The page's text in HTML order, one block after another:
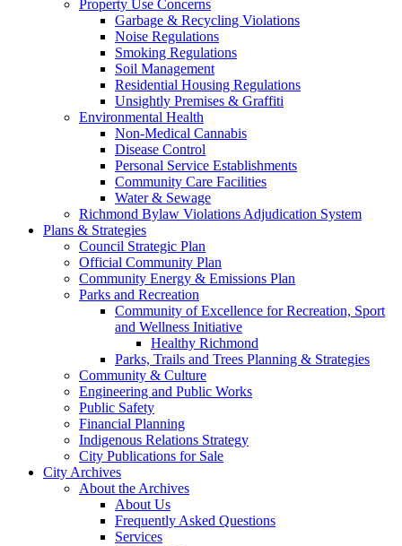
Property Use Concerns
Garbage & Recycling Violations
Noise Regulations
Smoking Regulations
Soil Management
Residential Housing Regulations
Unsightly Premises & Graffiti
Environmental Health
Non-Medical Cannabis
Disease Control
Personal Service Establishments
Community Care Facilities
Water & Sewage
Richmond Bylaw Violations Adjudication System
Plans & Strategies
Council Strategic Plan
Official Community Plan
Community Energy & Emissions Plan
Parks and Recreation
Community of Excellence for Recreation, Sport
and Wellness Initiative
Healthy Richmond
Parks, Trails and Trees Planning & Strategies
Community & Culture
Engineering and Public Works
Public Safety
Financial Planning
Indigenous Relations Strategy
City Publications for Sale
City Archives
About the Archives
About Us
Frequently Asked Questions
Services